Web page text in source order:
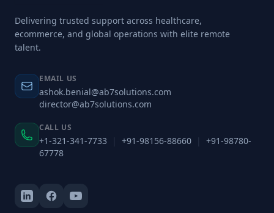
Delivering trusted support across healthcare,
ecommerce, and global operations with elite remote
talent.
EMAIL US
ashok.benial@ab7solutions.com
director@ab7solutions.com
CALL US
+1-321-341-7733 +91-98156-88660
+91-98780-
67778